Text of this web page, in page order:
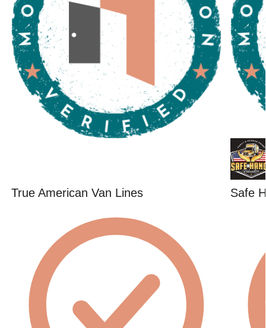
True American Van Lines Safe